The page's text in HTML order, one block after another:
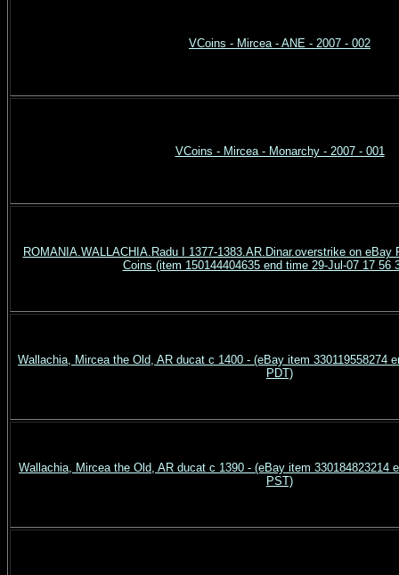
VCoins - Mircea - ANE - 2007 - 002
VCoins - Mircea - Monarchy - 2007 - 001
ROMANIA.WALLACHIA.Radu I 1377-1383.AR.Dinar.overstrike on eBay
Coins (item 150144404635 end time 29-Jul-07 17 56
Wallachia, Mircea the Old, AR ducat c 1400 - (eBay item 330119558274
PDT)
Wallachia, Mircea the Old, AR ducat c 1390 - (eBay item 330184823214
PST)